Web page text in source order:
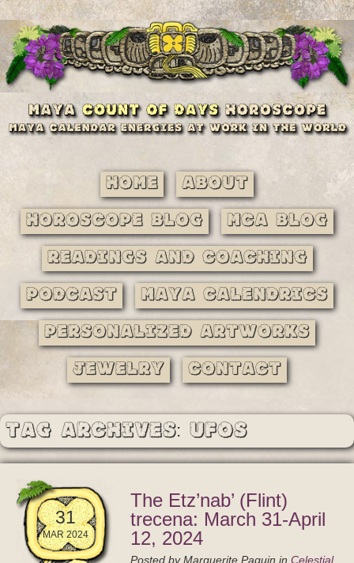
Home About
Horoscope Blog MCA Blog
Readings and Coaching
Podcast Maya Calendrics
Personalized Artworks
Jewelry Contact
Tag Archives: UFOs
31
MAR 2024
The Etz’nab’ (Flint)
trecena: March 31-April
12, 2024
Posted byMarguerite Paquin in Celestial